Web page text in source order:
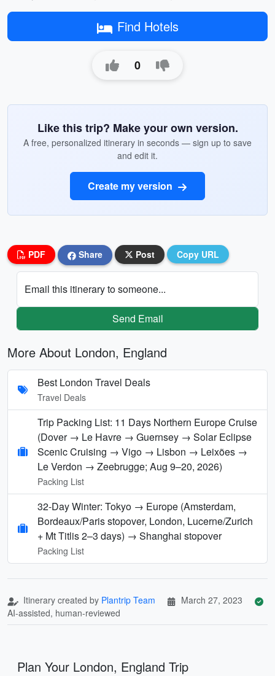
Find Hotels
0
Like this trip? Make your own version.
A free, personalized itinerary in seconds — sign up to save
and edit it.
Create my version
PDF Share Post Copy URL
Email this itinerary to someone...
Send Email
More About London, England
Best London Travel Deals
Travel Deals
Trip Packing List: 11 Days Northern Europe Cruise
(Dover → Le Havre → Guernsey → Solar Eclipse
Scenic Cruising → Vigo → Lisbon → Leixões →
Le Verdon → Zeebrugge; Aug 9–20, 2026)
Packing List
32-Day Winter: Tokyo → Europe (Amsterdam,
Bordeaux/Paris stopover, London, Lucerne/Zurich
+ Mt Titlis 2–3 days) → Shanghai stopover
Packing List
Itinerary created by Plantrip Team
March 27, 2023
AI-assisted, human-reviewed
Plan Your London, England Trip